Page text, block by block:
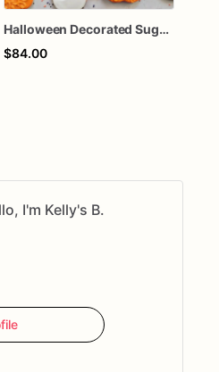
Halloween Decorated Sugar Cookies, Ghost Pumpkin Spider Web Cookies, Spooky Halloween Party Cookies, Custom Halloween Treats, Fall Dessert Box, 1 Doze
$84.00
I'm Kelly's B.